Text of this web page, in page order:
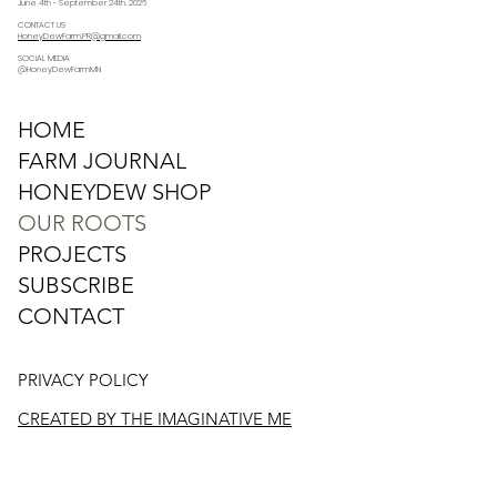
June 4th - September 24th, 2026
CONTACT US
HoneyDewFarm.PR@gmail.com
SOCIAL MEDIA
@HoneyDewFarmMN
HOME
FARM JOURNAL
HONEYDEW SHOP
OUR ROOTS
PROJECTS
SUBSCRIBE
CONTACT
PRIVACY POLICY
CREATED BY THE IMAGINATIVE ME